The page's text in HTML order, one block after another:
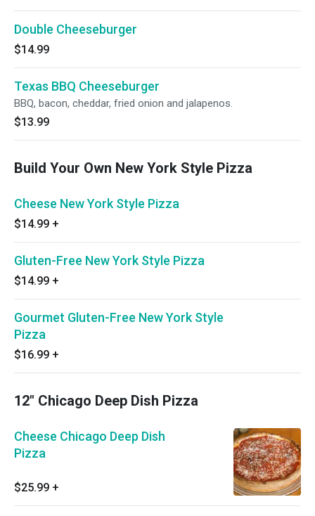
Double Cheeseburger
$14.99
Texas BBQ Cheeseburger
BBQ, bacon, cheddar, fried onion and jalapenos.
$13.99
Build Your Own New York Style Pizza
Cheese New York Style Pizza
$14.99 +
Gluten-Free New York Style Pizza
$14.99 +
Gourmet Gluten-Free New York Style
Pizza
$16.99 +
12" Chicago Deep Dish Pizza
Cheese Chicago Deep Dish
Pizza
$25.99 +